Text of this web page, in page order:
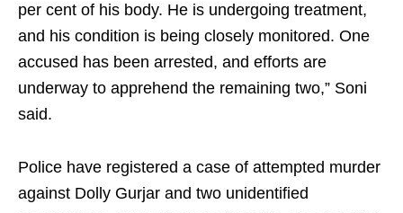
per cent of his body. He is undergoing treatment,
and his condition is being closely monitored. One
accused has been arrested, and efforts are
underway to apprehend the remaining two,” Soni
said.
Police have registered a case of attempted murder
against Dolly Gurjar and two unidentified